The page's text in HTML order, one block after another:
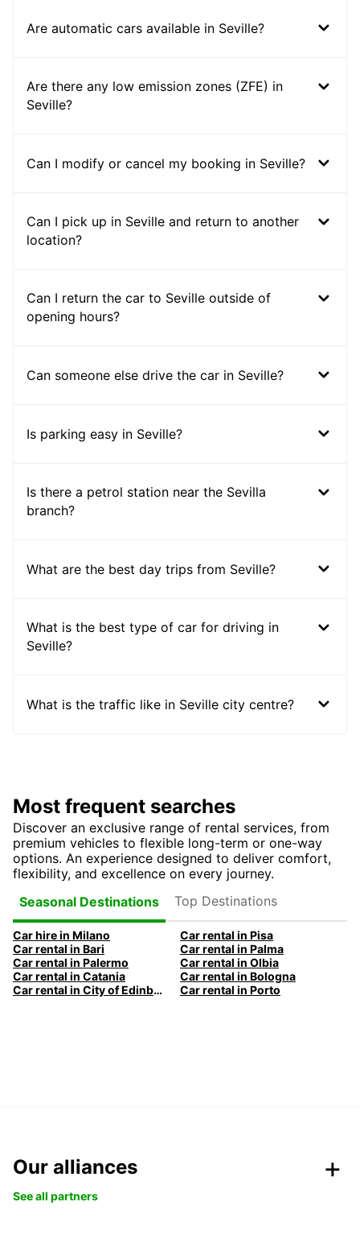
Are automatic cars available in Seville?
Are there any low emission zones (ZFE) in
Seville?
Can I modify or cancel my booking in Seville?
Can I pick up in Seville and return to another
location?
Can I return the car to Seville outside of
opening hours?
Can someone else drive the car in Seville?
Is parking easy in Seville?
Is there a petrol station near the Sevilla
branch?
What are the best day trips from Seville?
What is the best type of car for driving in
Seville?
What is the traffic like in Seville city centre?
Most frequent searches
Discover an exclusive range of rental services, from
premium vehicles to flexible long-term or one-way
options. An experience designed to deliver comfort,
flexibility, and excellence on every journey.
Seasonal Destinations
Top Destinations
Car hire in Milano
Car rental in Pisa
Car rental in Bari
Car rental in Palma
Car rental in Palermo
Car rental in Olbia
Car rental in Catania
Car rental in Bologna
Car rental in City of Edinburgh
Car rental in Porto
Our alliances
See all partners